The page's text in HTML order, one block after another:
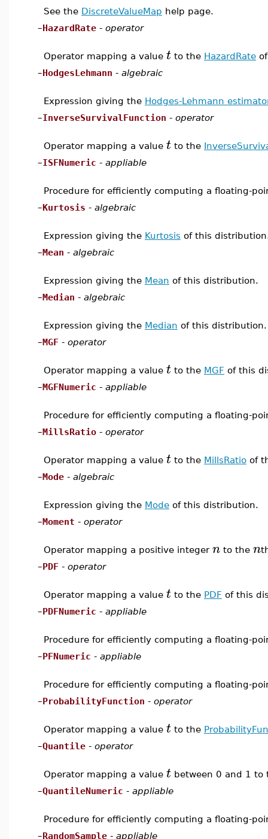
See the DiscreteValueMap help page.
–HazardRate - operator
Operator mapping a value t to the HazardRate
–HodgesLehmann - algebraic
Expression giving the Hodges-Lehmann
–InverseSurvivalFunction - operator
Operator mapping a value t to the
–ISFNumeric - appliable
Procedure for efficiently computing a floating-
–Kurtosis - algebraic
Expression giving the Kurtosis of this
–Mean - algebraic
Expression giving the Mean of this distribution.
–Median - algebraic
Expression giving the Median of this distribution.
–MGF - operator
Operator mapping a value t to the MGF of this
–MGFNumeric - appliable
Procedure for efficiently computing a floating-
–MillsRatio - operator
Operator mapping a value t to the MillsRatio of
–Mode - algebraic
Expression giving the Mode of this distribution.
–Moment - operator
Operator mapping a positive integer n to the n
–PDF - operator
Operator mapping a value t to the PDF of this
–PDFNumeric - appliable
Procedure for efficiently computing a floating-
–PFNumeric - appliable
Procedure for efficiently computing a floating-
–ProbabilityFunction - operator
Operator mapping a value t to the
–Quantile - operator
Operator mapping a value t between 0 and 1
–QuantileNumeric - appliable
Procedure for efficiently computing a floating-
–RandomSample - appliable